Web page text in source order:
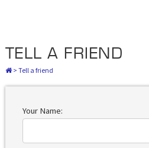
TELL A FRIEND
> Tell a friend
Your Name: